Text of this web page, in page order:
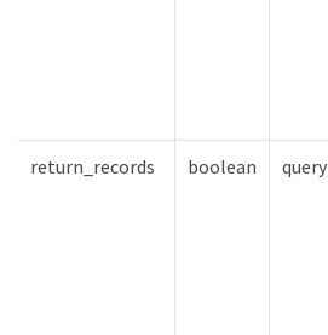
return_records boolean query